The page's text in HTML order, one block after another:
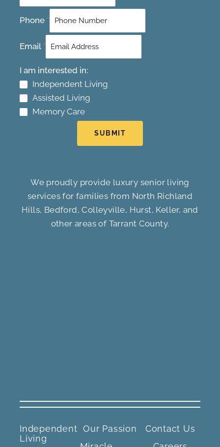
Phone *
Email *
I am interested in:
Independent Living
Assisted Living
Memory Care
SUBMIT
We proudly provide luxury senior living
services for families from North Richland
Hills, Bedford, Colleyville, Hurst, Keller, and
other areas of Tarrant County.
Independent
Living
Our Passion
Contact Us